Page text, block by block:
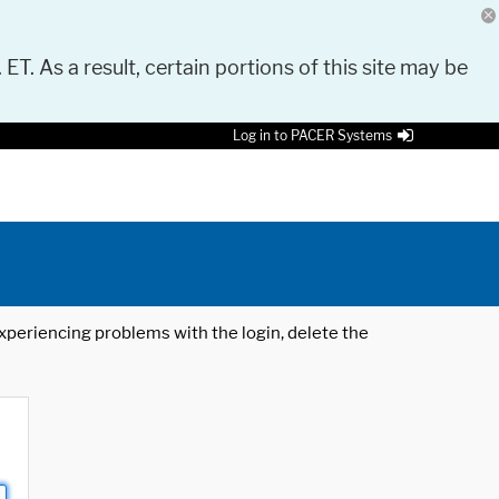
As a result, certain portions of this site may be
Log in to PACER Systems
problems with the login, delete the